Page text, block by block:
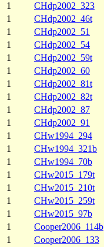
1
CHdp2002_323
1
CHdp2002_46t
1
CHdp2002_51
1
CHdp2002_54
1
CHdp2002_59t
1
CHdp2002_60
1
CHdp2002_81t
1
CHdp2002_82t
1
CHdp2002_87
1
CHdp2002_91
1
CHw1994_294
1
CHw1994_321b
1
CHw1994_70b
1
CHw2015_179t
1
CHw2015_210t
1
CHw2015_259t
1
CHw2015_97b
1
Cooper2006_114b
1
Cooper2006_133